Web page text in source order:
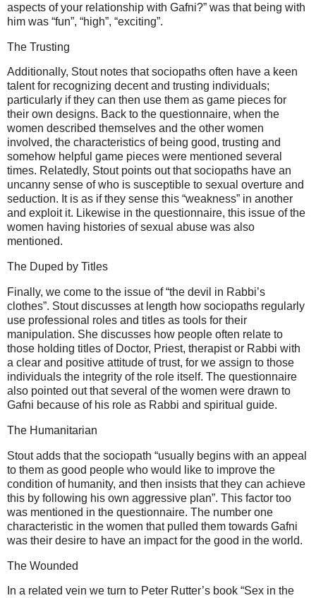
aspects of your relationship with Gafni?” was that being with
him was “fun”, “high”, “exciting”.
The Trusting
Additionally, Stout notes that sociopaths often have a keen
talent for recognizing decent and trusting individuals;
particularly if they can then use them as game pieces for
their own designs. Back to the questionnaire, when the
women described themselves and the other women
involved, the characteristics of being good, trusting and
somehow helpful game pieces were mentioned several
times. Relatedly, Stout points out that sociopaths have an
uncanny sense of who is susceptible to sexual overture and
seduction. It is as if they sense this “weakness” in another
and exploit it. Likewise in the questionnaire, this issue of the
women having histories of sexual abuse was also
mentioned.
The Duped by Titles
Finally, we come to the issue of “the devil in Rabbi’s
clothes”. Stout discusses at length how sociopaths regularly
use professional roles and titles as tools for their
manipulation. She discusses how people often relate to
those holding titles of Doctor, Priest, therapist or Rabbi with
a clear and positive attitude of trust, for we assign to those
individuals the integrity of the role itself. The questionnaire
also pointed out that several of the women were drawn to
Gafni because of his role as Rabbi and spiritual guide.
The Humanitarian
Stout adds that the sociopath “usually begins with an appeal
to them as good people who would like to improve the
condition of humanity, and then insists that they can achieve
this by following his own aggressive plan”. This factor too
was mentioned in the questionnaire. The number one
characteristic in the women that pulled them towards Gafni
was their desire to have an impact for the good in the world.
The Wounded
In a related vein we turn to Peter Rutter’s book “Sex in the